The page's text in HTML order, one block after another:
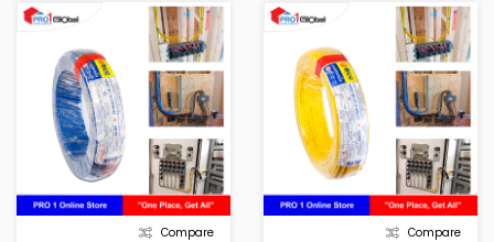
Compare Compare